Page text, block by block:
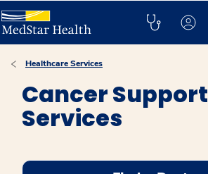
Healthcare Services
Cancer Support
Services